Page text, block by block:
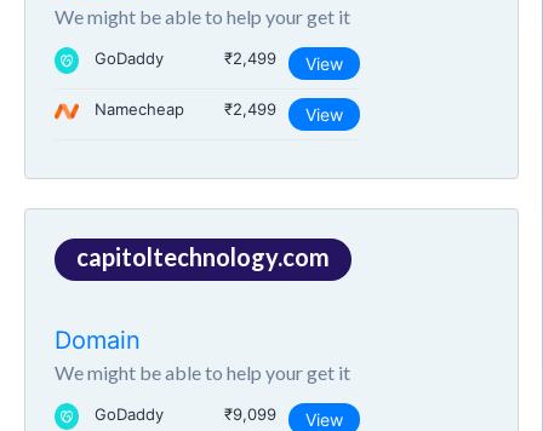
We might be able to help your get it
GoDaddy ₹2,499 View
Namecheap ₹2,499 View
capitoltechnology.com
Domain
We might be able to help your get it
GoDaddy ₹9,099 View